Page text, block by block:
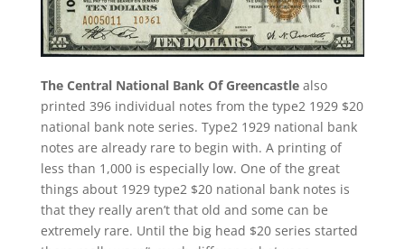
The Central National Bank Of Greencastlealso
printed 396 individual notes from the type2 1929 $20
national bank note series. Type2 1929 national bank
notes are already rare to begin with. A printing of
less than 1,000 is especially low. One of the great
things about 1929 type2 $20 national bank notes is
that they really aren’t that old and some can be
extremely rare. Until the big head $20 series started